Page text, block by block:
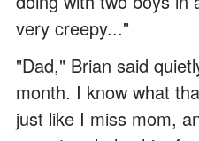
very creepy..."
"Dad," Brian said
month. I know what
just like I miss mom,